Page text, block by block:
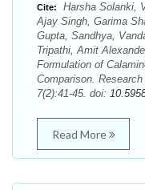
Cite:
Harsha Solanki,
Ajay Singh, Garima
Gupta, Sandhya,
Tripathi, Amit
Formulation of
Comparison.
7(2):41-45. doi:
Read More